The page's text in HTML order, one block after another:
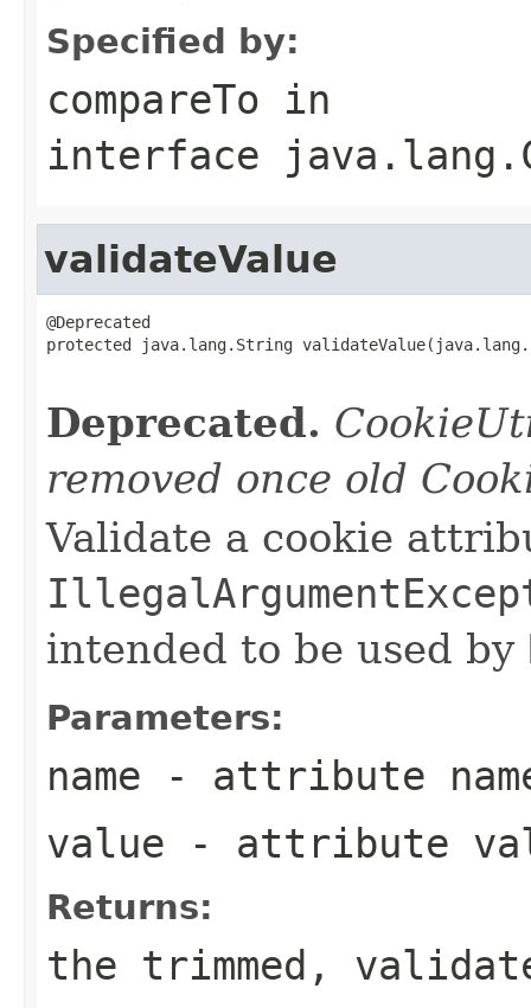
Specified by:
compareTo in
interface
validateValue
@Deprecated
protected java.lang.String
Deprecated.
removed once old
Validate a cookie
intended to be used by
Parameters:
name - attribute
value - attribute
Returns:
the trimmed,